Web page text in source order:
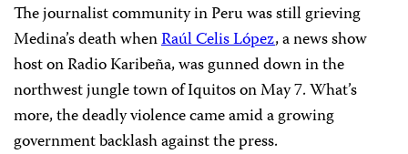
The journalist community in Peru was still grieving
Medina’s death whenRaúl Celis López, a news show
host on Radio Karibeña, was gunned down in the
northwest jungle town of Iquitos on May 7. What’s
more, the deadly violence came amid a growing
government backlash against the press.